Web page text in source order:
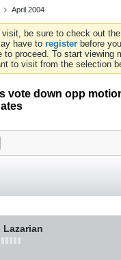
April 2004
be sure to check out the
have to register before
to proceed. To start viewing
to visit from the selection
vote down opp
Lazarian